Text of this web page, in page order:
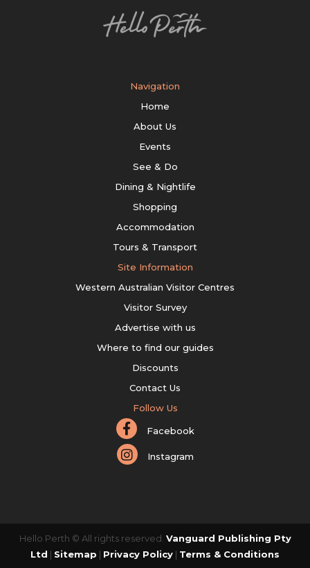
Navigation
Home
About Us
Events
See & Do
Dining & Nightlife
Shopping
Accommodation
Tours & Transport
Site Information
Western Australian Visitor Centres
Visitor Survey
Advertise with us
Where to find our guides
Discounts
Contact Us
Follow Us
Facebook
Instagram
Hello Perth © All rights reserved. Vanguard Publishing Pty
Ltd | Sitemap | Privacy Policy | Terms & Conditions